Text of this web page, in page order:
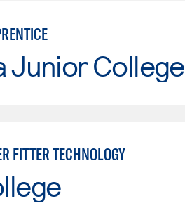
Junior College
FITTER TECHNOLOGY